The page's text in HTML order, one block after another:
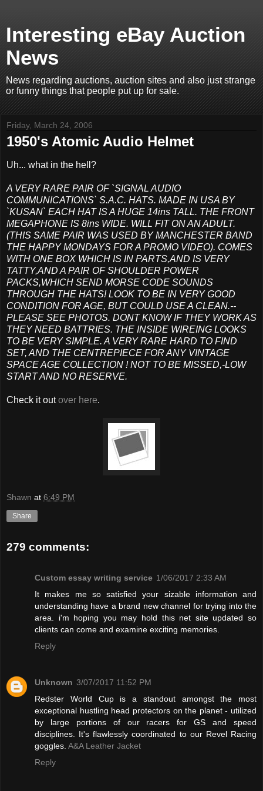
Interesting eBay Auction
News
News regarding auctions, auction sites and also just strange
or funny things that people put up for sale.
Friday, March 24, 2006
1950's Atomic Audio Helmet
Uh... what in the hell?
A VERY RARE PAIR OF `SIGNAL AUDIO
COMMUNICATIONS` S.A.C. HATS. MADE IN USA BY
`KUSAN` EACH HAT IS A HUGE 14ins TALL. THE FRONT
MEGAPHONE IS 8ins WIDE. WILL FIT ON AN ADULT.
(THIS SAME PAIR WAS USED BY MANCHESTER BAND
THE HAPPY MONDAYS FOR A PROMO VIDEO). COMES
WITH ONE BOX WHICH IS IN PARTS,AND IS VERY
TATTY,AND A PAIR OF SHOULDER POWER
PACKS,WHICH SEND MORSE CODE SOUNDS
THROUGH THE HATS! LOOK TO BE IN VERY GOOD
CONDITION FOR AGE, BUT COULD USE A CLEAN.--
PLEASE SEE PHOTOS. DONT KNOW IF THEY WORK AS
THEY NEED BATTRIES. THE INSIDE WIREING LOOKS
TO BE VERY SIMPLE. A VERY RARE HARD TO FIND
SET, AND THE CENTREPIECE FOR ANY VINTAGE
SPACE AGE COLLECTION ! NOT TO BE MISSED,-LOW
START AND NO RESERVE.
Check it outover here.
Shawn at 6:49 PM
Share
279 comments:
Custom essay writing service 1/06/2017 2:33 AM
It makes me so satisfied your sizable information and
understanding have a brand new channel for trying into the
area. i'm hoping you may hold this net site updated so
clients can come and examine exciting memories.
Reply
Unknown 3/07/2017 11:52 PM
Redster World Cup is a standout amongst the most
exceptional hustling head protectors on the planet - utilized
by large portions of our racers for GS and speed
disciplines. It's flawlessly coordinated to our Revel Racing
goggles. A&A Leather Jacket
Reply